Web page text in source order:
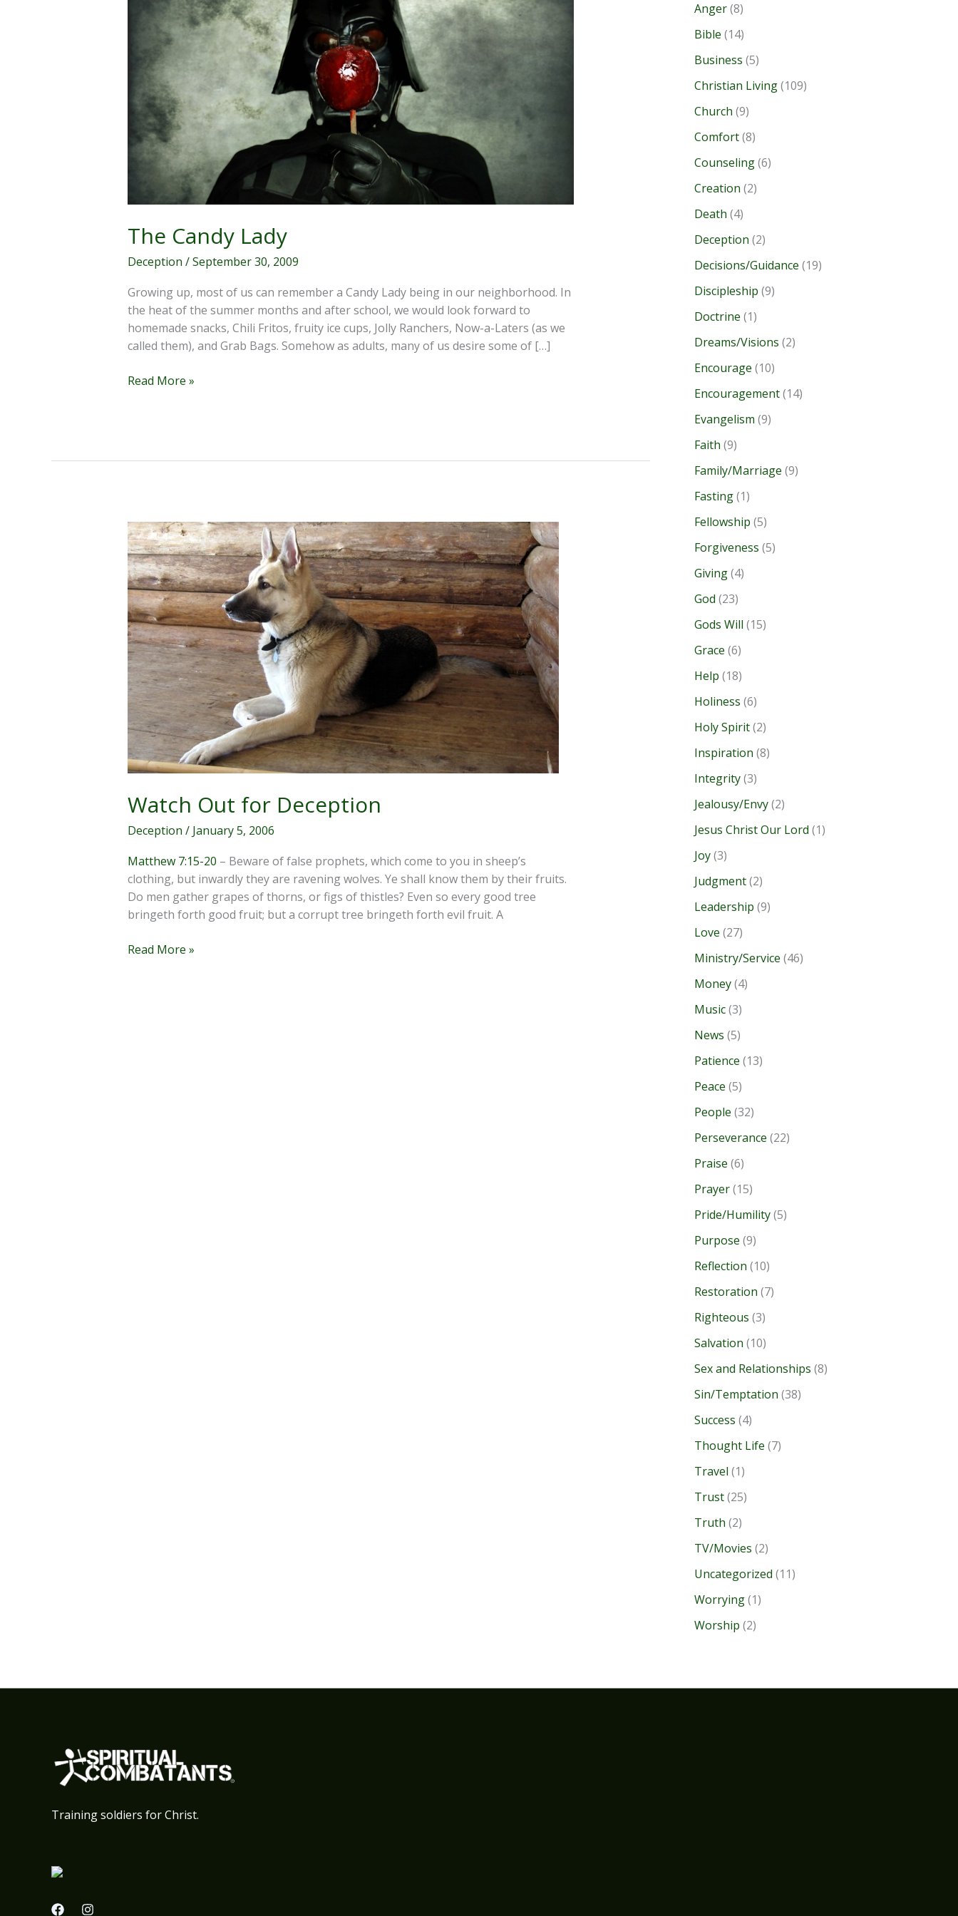
The Candy Lady
Deception /September 30, 2009
Growing up, most of us can remember a Candy Lady being in our neighborhood. In
the heat of the summer months and after school, we would look forward to
homemade snacks, Chili Fritos, fruity ice cups, Jolly Ranchers, Now-a-Laters (as we
called them), and Grab Bags. Somehow as adults, many of us desire some of […]
The
Read More »
Watch Out for Deception
Deception / January 5, 2006
Matthew 7:15-20 – Beware of false prophets, which come to you in sheep’s
clothing, but inwardly they are ravening wolves. Ye shall know them by their fruits.
Do men gather grapes of thorns, or figs of thistles? Even so every good tree
bringeth forth good fruit; but a corrupt tree bringeth forth evil fruit. A
Watch
Read More »
Anger(8)
Bible (14)
Business (5)
Christian Living(109)
Church (9)
Comfort(8)
Counseling(6)
Creation (2)
Death (4)
Deception (2)
Decisions/Guidance (19)
Discipleship (9)
Doctrine (1)
Dreams/Visions (2)
Encourage (10)
Encouragement(14)
Evangelism (9)
Faith (9)
Family/Marriage (9)
Fasting(1)
Fellowship (5)
Forgiveness (5)
Giving(4)
God (23)
Gods Will (15)
Grace (6)
Help (18)
Holiness (6)
Holy Spirit(2)
Inspiration (8)
Integrity(3)
Jealousy/Envy(2)
Jesus Christ Our Lord (1)
Joy(3)
Judgment(2)
Leadership (9)
Love (27)
Ministry/Service (46)
Money(4)
Music(3)
News (5)
Patience (13)
Peace (5)
People (32)
Perseverance (22)
Praise (6)
Prayer(15)
Pride/Humility(5)
Purpose (9)
Reflection (10)
Restoration (7)
Righteous (3)
Salvation (10)
Sex and Relationships (8)
Sin/Temptation (38)
Success (4)
Thought Life (7)
Travel (1)
Trust(25)
Truth (2)
TV/Movies (2)
Uncategorized (11)
Worrying(1)
Worship (2)
Training soldiers for Christ.